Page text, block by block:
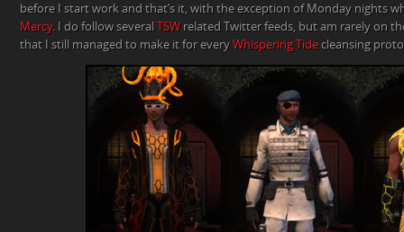
before I start work and that’s it, with the exception of Monday nights
Mercy. I do follow several TSWrelated Twitter feeds, but am rarely on
that I still managed to make it for every Whispering Tide cleansing